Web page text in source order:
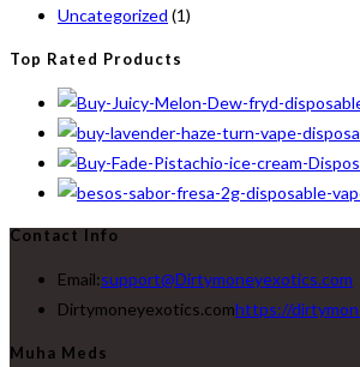
Uncategorized (1)
Top Rated Products
Contact Info
Email:support@Dirtymoneyexotics.com
Dirtymoneyexotics.comhttps://
Muha Meds